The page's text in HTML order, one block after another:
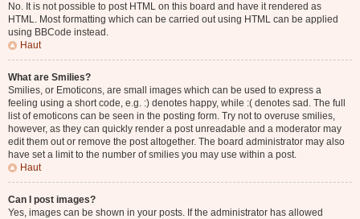
No. It is not possible to post HTML on this board and have it rendered as
HTML. Most formatting which can be carried out using HTML can be applied
using BBCode instead.
Haut
What are Smilies?
Smilies, or Emoticons, are small images which can be used to express a
feeling using a short code, e.g. :) denotes happy, while :( denotes sad. The full
list of emoticons can be seen in the posting form. Try not to overuse smilies,
however, as they can quickly render a post unreadable and a moderator may
edit them out or remove the post altogether. The board administrator may also
have set a limit to the number of smilies you may use within a post.
Haut
Can I post images?
Yes, images can be shown in your posts. If the administrator has allowed